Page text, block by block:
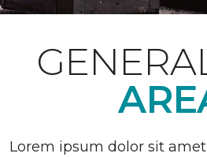
Lorem ipsum dolor sit